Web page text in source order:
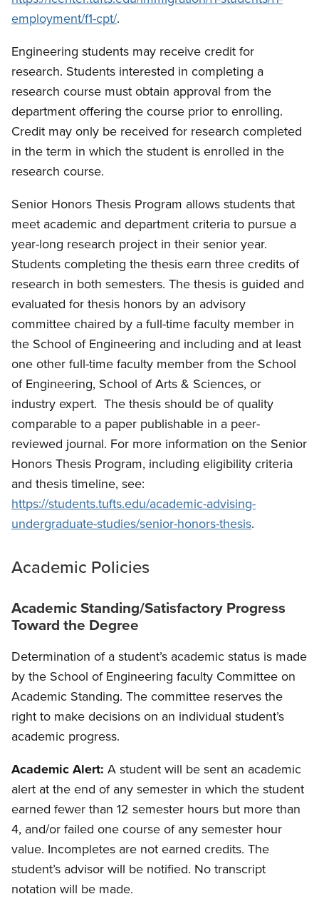
employment/f1-cpt/.
Engineering students may receive credit for
research. Students interested in completing a
research course must obtain approval from the
department offering the course prior to enrolling.
Credit may only be received for research completed
in the term in which the student is enrolled in the
research course.
Senior Honors Thesis Program allows students that
meet academic and department criteria to pursue a
year-long research project in their senior year.
Students completing the thesis earn three credits of
research in both semesters. The thesis is guided and
evaluated for thesis honors by an advisory
committee chaired by a full-time faculty member in
the School of Engineering and including and at least
one other full-time faculty member from the School
of Engineering, School of Arts & Sciences, or
industry expert. The thesis should be of quality
comparable to a paper publishable in a peer-
reviewed journal. For more information on the Senior
Honors Thesis Program, including eligibility criteria
and thesis timeline, see:
https://students.tufts.edu/academic-advising-
undergraduate-studies/senior-honors-thesis.
Academic Policies
Academic Standing/Satisfactory Progress
Toward the Degree
Determination of a student’s academic status is made
by the School of Engineering faculty Committee on
Academic Standing. The committee reserves the
right to make decisions on an individual student’s
academic progress.
Academic Alert: A student will be sent an academic
alert at the end of any semester in which the student
earned fewer than 12 semester hours but more than
4, and/or failed one course of any semester hour
value. Incompletes are not earned credits. The
student’s advisor will be notified. No transcript
notation will be made.